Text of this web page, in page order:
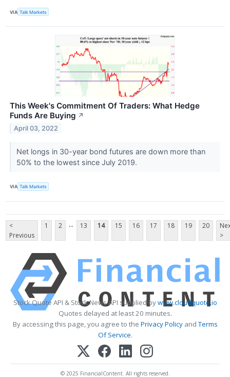
VIA Talk Markets
This Week's Commitment Of Traders: What Hedge
Funds Are Buying ↗
April 03, 2022
Net longs in 30-year bond futures are down more than
50% to the lowest since July 2019.
VIA Talk Markets
<
Previous
1 2 ... 13 14 15 16 17 18 19 20
>
Stock Quote API & Stock News API supplied bywww.cloudquote.io
Quotes delayed at least 20 minutes.
By accessing this page, you agree to the Privacy PolicyandTerms
Of Service.
© 2025 FinancialContent. All rights reserved.